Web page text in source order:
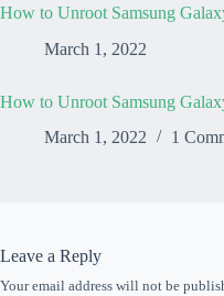
How to Unroot Samsung
March 1, 2022
How to Unroot Samsung
March 1, 2022
1
Leave a Reply
Your email address will not be